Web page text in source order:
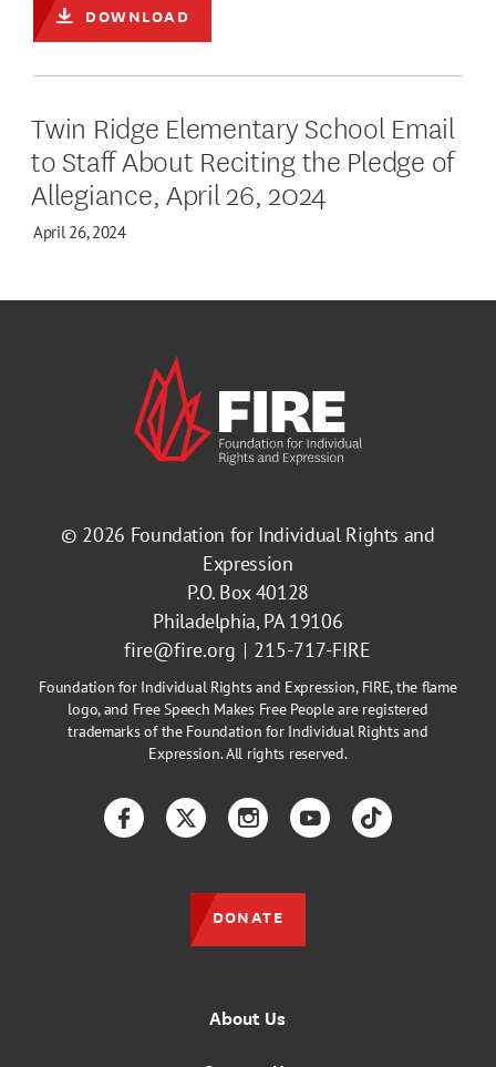
DOWNLOAD
Twin Ridge Elementary School Email
to Staff About Reciting the Pledge of
Allegiance, April 26, 2024
April 26, 2024
© 2026 Foundation for Individual Rights and
Expression
P.O. Box 40128
Philadelphia, PA 19106
fire@fire.org
215-717-FIRE
Foundation for Individual Rights and Expression, FIRE, the flame
logo, and Free Speech Makes Free People are registered
trademarks of the Foundation for Individual Rights and
Expression. All rights reserved.
About Us
FacebookTwitterInstagramYouTubeTikTok
DONATE